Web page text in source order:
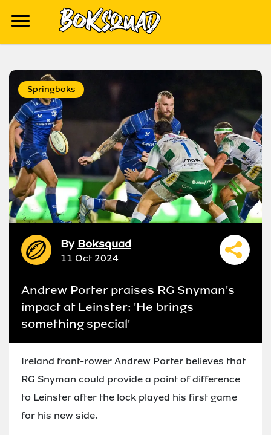
Springboks
By Boksquad
11 Oct 2024
Andrew Porter praises RG Snyman's
impact at Leinster: 'He brings
something special'
Ireland front-rower Andrew Porter believes that
RG Snyman could provide a point of difference
to Leinster after the lock played his first game
for his new side.